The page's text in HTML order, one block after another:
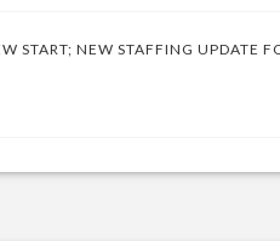
START; NEW STAFFING UPDATE